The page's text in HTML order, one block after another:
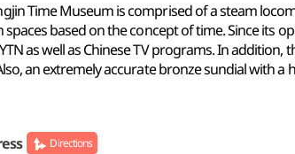
Time Museum is comprised of a steam
based on the concept of time. Since its
as well as Chinese TV programs. In
an extremely accurate bronze sundial with a
Directions